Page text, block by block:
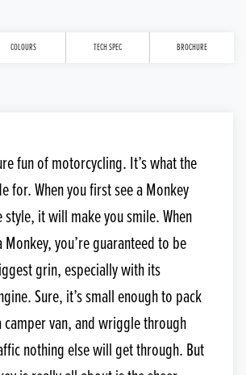
COLOURS TECH SPEC BROCHURE
fun of motorcycling. It’s what the
for. When you first see a Monkey
it will make you smile. When
you’re guaranteed to be
grin, especially with its
Sure, it’s small enough to pack
camper van, and wriggle through
nothing else will get through. But